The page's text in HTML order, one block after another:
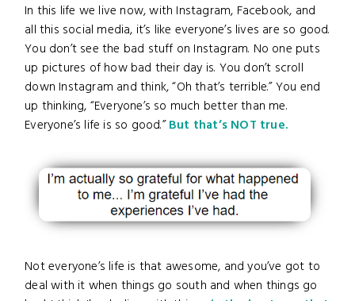
In this life we live now, with Instagram, Facebook, and
all this social media, it’s like everyone’s lives are so good.
You don’t see the bad stuff on Instagram. No one puts
up pictures of how bad their day is. You don’t scroll
down Instagram and think, “Oh that’s terrible.” You end
up thinking, “Everyone’s so much better than me.
Everyone’s life is so good.”But that’s NOT true.
Not everyone’s life is that awesome, and you’ve got to
deal with it when things go south and when things go